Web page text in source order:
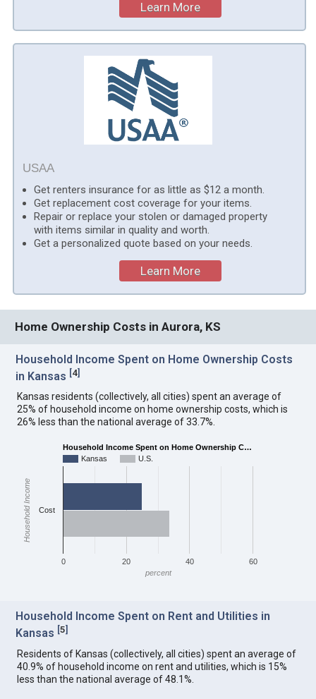
Learn More
USAA
Get renters insurance for as little as $12 a month.
Get replacement cost coverage for your items.
Repair or replace your stolen or damaged property
with items similar in quality and worth.
Get a personalized quote based on your needs.
Learn More
Home Ownership Costs in Aurora, KS
Household Income Spent on Home Ownership Costs
in Kansas [4]
Kansas residents (collectively, all cities) spent an average of
25% of household income on home ownership costs, which is
26% less than the national average of 33.7%.
Household Income Spent on Home Ownership C…
Kansas
U.S.
0 20 40 60
Cost
percent
Household Income
Household Income Spent on Rent and Utilities in
Kansas [5]
Residents of Kansas (collectively, all cities) spent an average of
40.9% of household income on rent and utilities, which is 15%
less than the national average of 48.1%.